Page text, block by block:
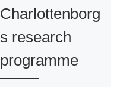
Charlottenborg
s research
programme